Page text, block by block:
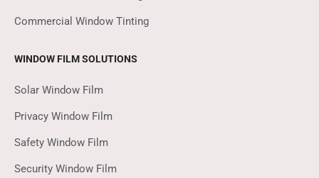
Commercial Window Tinting
WINDOW FILM SOLUTIONS
Solar Window Film
Privacy Window Film
Safety Window Film
Security Window Film